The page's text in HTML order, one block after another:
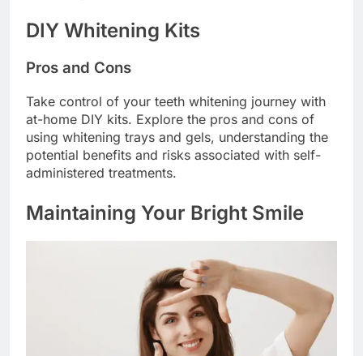
DIY Whitening Kits
Pros and Cons
Take control of your teeth whitening journey with
at-home DIY kits. Explore the pros and cons of
using whitening trays and gels, understanding the
potential benefits and risks associated with self-
administered treatments.
Maintaining Your Bright Smile